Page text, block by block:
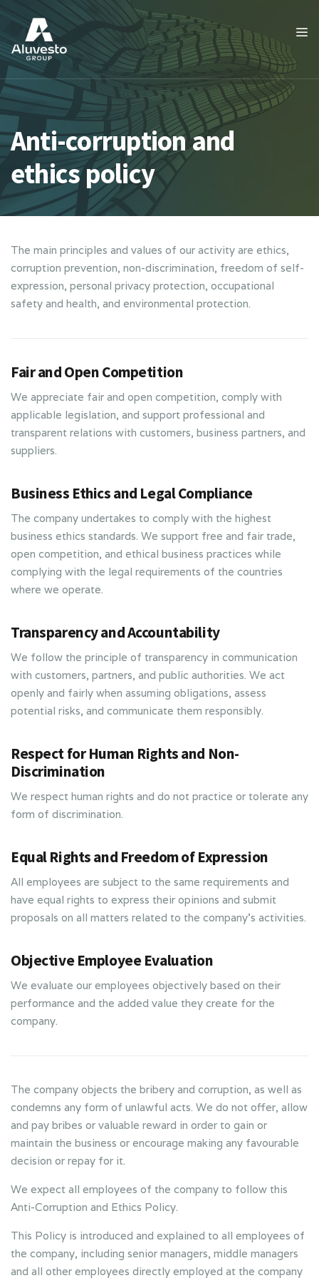
Anti-corruption and
ethics policy
The main principles and values of our activity are ethics,
corruption prevention, non-discrimination, freedom of self-
expression, personal privacy protection, occupational
safety and health, and environmental protection.
Fair and Open Competition
We appreciate fair and open competition, comply with
applicable legislation, and support professional and
transparent relations with customers, business partners, and
suppliers.
Business Ethics and Legal Compliance
The company undertakes to comply with the highest
business ethics standards. We support free and fair trade,
open competition, and ethical business practices while
complying with the legal requirements of the countries
where we operate.
Transparency and Accountability
We follow the principle of transparency in communication
with customers, partners, and public authorities. We act
openly and fairly when assuming obligations, assess
potential risks, and communicate them responsibly.
Respect for Human Rights and Non-
Discrimination
We respect human rights and do not practice or tolerate any
form of discrimination.
Equal Rights and Freedom of Expression
All employees are subject to the same requirements and
have equal rights to express their opinions and submit
proposals on all matters related to the company’s activities.
Objective Employee Evaluation
We evaluate our employees objectively based on their
performance and the added value they create for the
company.
The company objects the bribery and corruption, as well as
condemns any form of unlawful acts. We do not offer, allow
and pay bribes or valuable reward in order to gain or
maintain the business or encourage making any favourable
decision or repay for it.
We expect all employees of the company to follow this
Anti-Corruption and Ethics Policy.
This Policy is introduced and explained to all employees of
the company, including senior managers, middle managers
and all other employees directly employed at the company